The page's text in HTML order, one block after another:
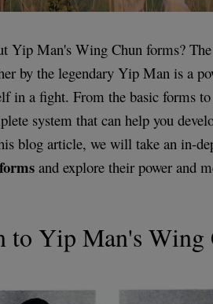
Yip Man's Wing Chun forms?
by the legendary Yip Man is a
in a fight. From the basic forms
system that can help you
blog article, we will take an in-
and explore their power and
to Yip Man's Wing